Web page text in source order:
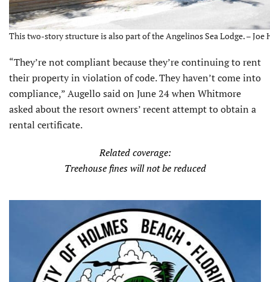
This two-story structure is also part of the Angelinos Sea Lodge. – Joe
“They’re not compliant because they’re continuing to rent
their prop­erty in violation of code. They haven’t come into
compliance,” Augello said on June 24 when Whitmore
asked about the resort owners’ recent attempt to obtain a
rental certificate.
Related coverage:
Treehouse fines will not be reduced